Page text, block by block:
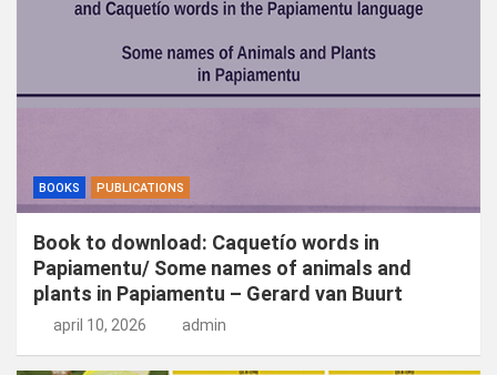
BOOKS PUBLICATIONS
Book to download: Caquetío words in
Papiamentu/ Some names of animals and
plants in Papiamentu – Gerard van Buurt
april 10, 2026 admin